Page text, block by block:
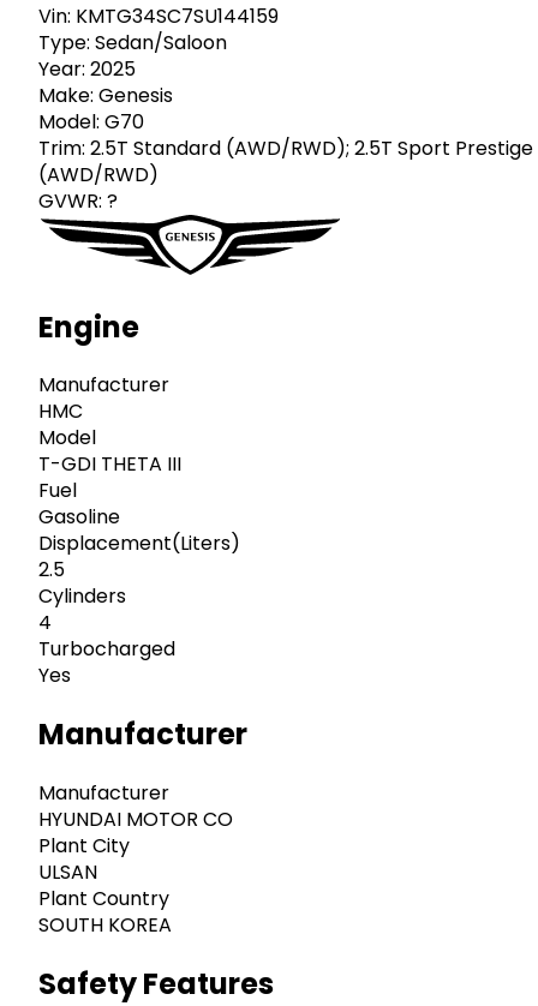
Vin: KMTG34SC7SU144159
Type: Sedan/Saloon
Year: 2025
Make: Genesis
Model: G70
Trim: 2.5T Standard (AWD/RWD); 2.5T Sport Prestige
(AWD/RWD)
GVWR: ?
Engine
Manufacturer
HMC
Model
T-GDI THETA III
Fuel
Gasoline
Displacement(Liters)
2.5
Cylinders
4
Turbocharged
Yes
Manufacturer
Manufacturer
HYUNDAI MOTOR CO
Plant City
ULSAN
Plant Country
SOUTH KOREA
Safety Features